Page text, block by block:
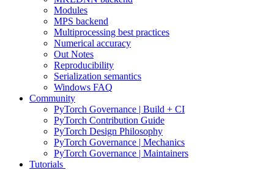
Modules
MPS backend
Multiprocessing best practices
Numerical accuracy
Out Notes
Reproducibility
Serialization semantics
Windows FAQ
Community
PyTorch Governance | Build + CI
PyTorch Contribution Guide
PyTorch Design Philosophy
PyTorch Governance | Mechanics
PyTorch Governance | Maintainers
Tutorials